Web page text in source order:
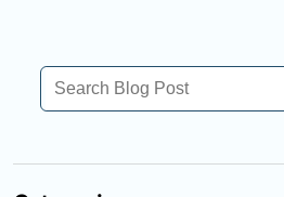
Toll
Fax:
877-